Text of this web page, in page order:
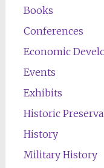
Books
Conferences
Economic
Events
Exhibits
Historic
History
Military History